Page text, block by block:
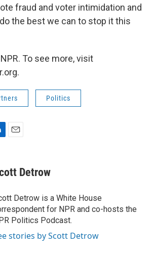
fraud and voter intimidation and
the best we can to stop it this
To see more, visit
Politics
i
l
Detrow
Detrow is a White House
for NPR and co-hosts the
Politics Podcast.
stories by Scott Detrow